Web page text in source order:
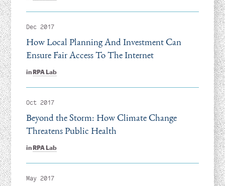
Dec 2017
inRPA Lab
How Local Planning And Investment Can
Ensure Fair Access To The Internet
Oct 2017
inRPA Lab
Beyond the Storm: How Climate Change
Threatens Public Health
May 2017